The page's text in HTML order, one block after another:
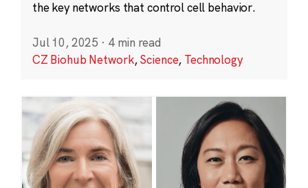
the key networks that control cell behavior.
Jul 10, 2025 · 4 min read
CZ Biohub Network,Science, Technology